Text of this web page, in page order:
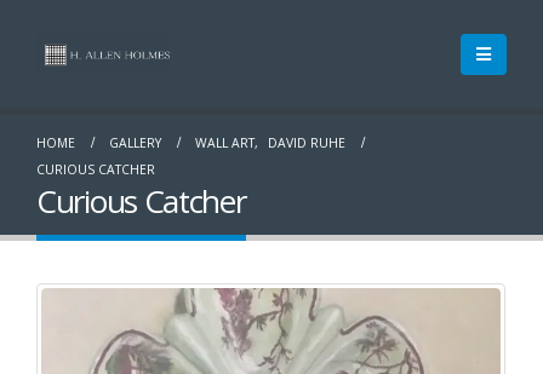
HOME GALLERY WALL ART,
DAVID RUHE
CURIOUS CATCHER
Curious Catcher